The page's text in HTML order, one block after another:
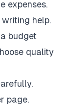
expenses.
help.
budget
quality
page.